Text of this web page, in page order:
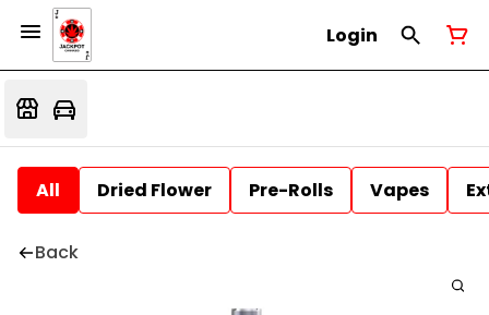
Login
All Dried Flower Pre-Rolls Vapes
Back